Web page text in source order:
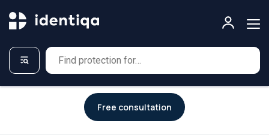
A NEW APPROACH TO CYBERSECURITY
Free consultation